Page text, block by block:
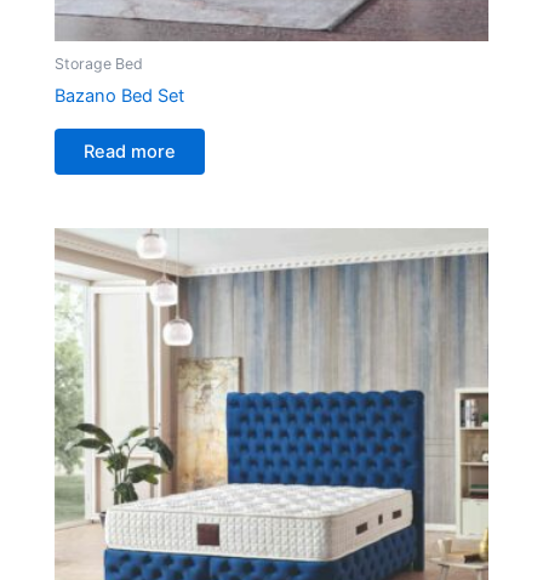
Storage Bed
Bazano Bed Set
Read more